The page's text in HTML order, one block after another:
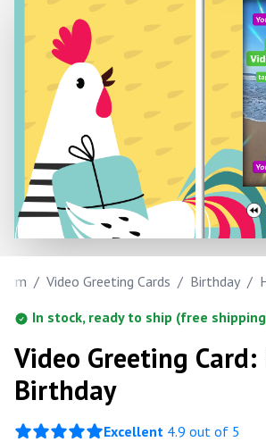
/ Video Greeting Cards / Birthday /
In stock, ready to ship (free
Video Greeting Card:
Birthday
Excellent 4.9 out of 5